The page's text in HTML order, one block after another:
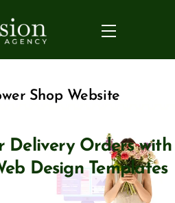
Menu
Shop Website
Delivery Orders with
Design Templates